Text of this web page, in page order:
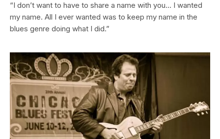
“I don’t want to have to share a name with you… I wanted
my name. All I ever wanted was to keep my name in the
blues genre doing what I did.”